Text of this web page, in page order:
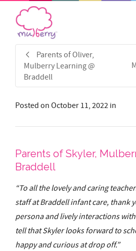
Parents of Oliver,
Mulberry Learning @
Braddell
Posted on October 11, 2022 in
Parents of Skyler,
Braddell
“To all the lovely and caring
staff at Braddell infant care, thank
persona and lively interactions
tell that Skyler looks forward to
happy and curious at drop off.”